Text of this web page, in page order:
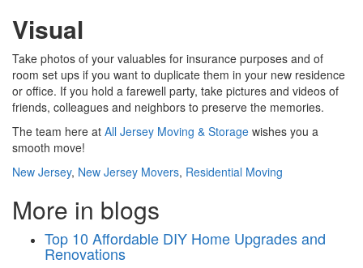
Visual
Take photos of your valuables for insurance purposes and of
room set ups if you want to duplicate them in your new residence
or office. If you hold a farewell party, take pictures and videos of
friends, colleagues and neighbors to preserve the memories.
The team here at All Jersey Moving & Storage wishes you a
smooth move!
New Jersey, New Jersey Movers, Residential Moving
More in blogs
Top 10 Affordable DIY Home Upgrades and
Renovations